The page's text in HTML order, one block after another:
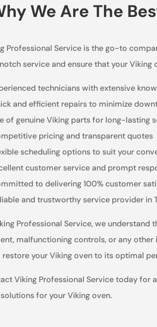
We Are The
Professional Service is the go-to
service and ensure that your Viking
technicians with extensive
and efficient repairs to minimize
of genuine Viking parts for long-lasting
pricing and transparent quotes
scheduling options to suit your
customer service and prompt
to delivering 100% customer
and trustworthy service provider in
Professional Service, we
malfunctioning controls, or any
restore your Viking oven to its optimal
Viking Professional Service today for
for your Viking oven.